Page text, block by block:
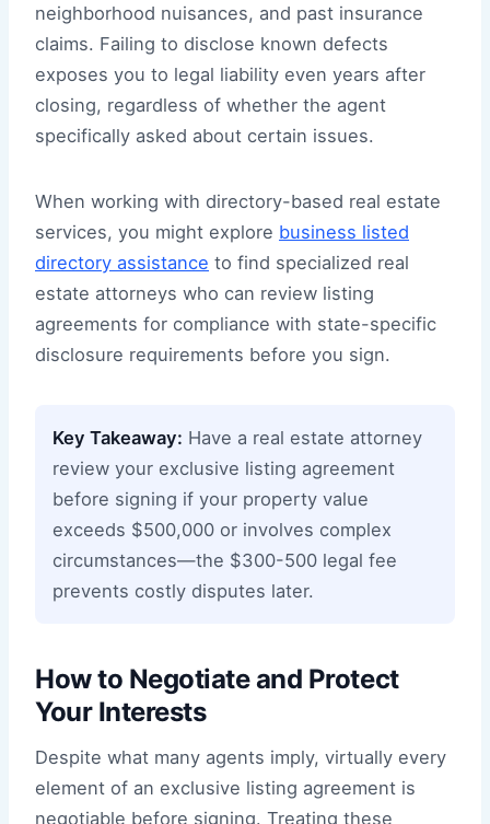
neighborhood nuisances, and past insurance
claims. Failing to disclose known defects
exposes you to legal liability even years after
closing, regardless of whether the agent
specifically asked about certain issues.
When working with directory-based real estate
services, you might explore business listed
directory assistance to find specialized real
estate attorneys who can review listing
agreements for compliance with state-specific
disclosure requirements before you sign.
Key Takeaway: Have a real estate attorney
review your exclusive listing agreement
before signing if your property value
exceeds $500,000 or involves complex
circumstances—the $300-500 legal fee
prevents costly disputes later.
How to Negotiate and Protect
Your Interests
Despite what many agents imply, virtually every
element of an exclusive listing agreement is
negotiable before signing. Treating these